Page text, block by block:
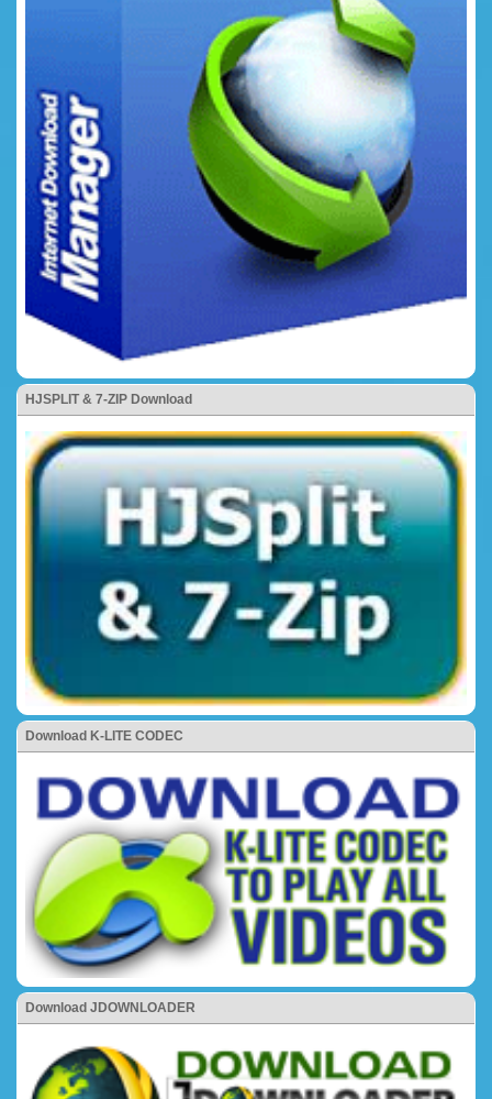
HJSPLIT & 7-ZIP Download
Download K-LITE CODEC
Download JDOWNLOADER